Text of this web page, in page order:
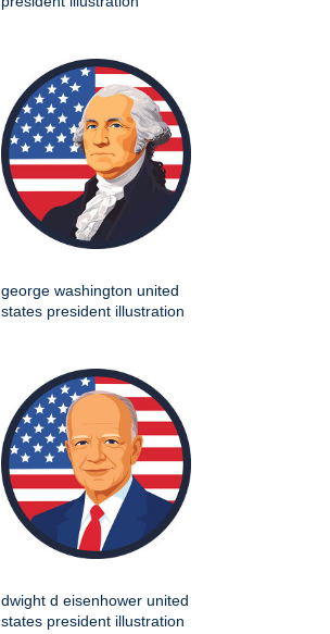
george washington united
states president illustration
dwight d eisenhower united
states president illustration